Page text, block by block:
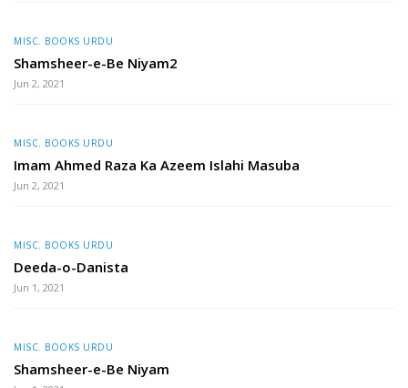
MISC. BOOKS URDU
Shamsheer-e-Be Niyam2
Jun 2, 2021
MISC. BOOKS URDU
Imam Ahmed Raza Ka Azeem Islahi Masuba
Jun 2, 2021
MISC. BOOKS URDU
Deeda-o-Danista
Jun 1, 2021
MISC. BOOKS URDU
Shamsheer-e-Be Niyam